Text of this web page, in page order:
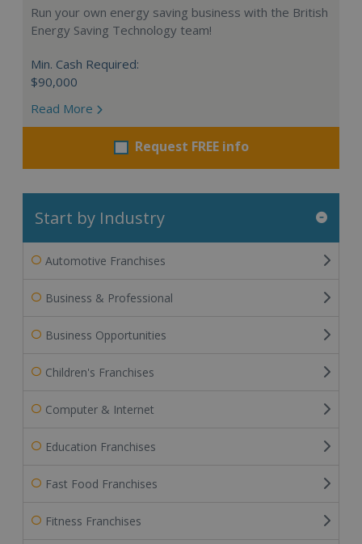
Run your own energy saving business with the British
Energy Saving Technology team!
Min. Cash Required:
$90,000
Read More
Request FREE info
Start by Industry
Automotive Franchises
Business & Professional
Business Opportunities
Children's Franchises
Computer & Internet
Education Franchises
Fast Food Franchises
Fitness Franchises